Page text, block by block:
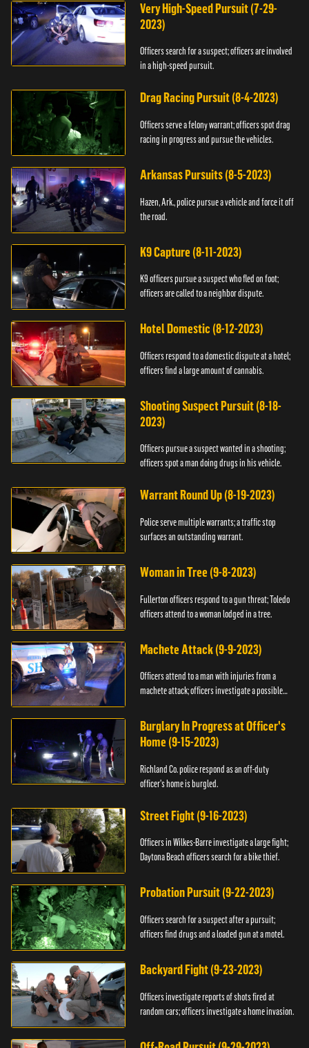
Very High-Speed Pursuit (7-29-
2023)
Officers search for a suspect; officers are involved
in a high-speed pursuit.
Drag Racing Pursuit (8-4-2023)
Officers serve a felony warrant; officers spot drag
racing in progress and pursue the vehicles.
Arkansas Pursuits (8-5-2023)
Hazen, Ark., police pursue a vehicle and force it off
the road.
K9 Capture (8-11-2023)
K9 officers pursue a suspect who fled on foot;
officers are called to a neighbor dispute.
Hotel Domestic (8-12-2023)
Officers respond to a domestic dispute at a hotel;
officers find a large amount of cannabis.
Shooting Suspect Pursuit (8-18-
2023)
Officers pursue a suspect wanted in a shooting;
officers spot a man doing drugs in his vehicle.
Warrant Round Up (8-19-2023)
Police serve multiple warrants; a traffic stop
surfaces an outstanding warrant.
Woman in Tree (9-8-2023)
Fullerton officers respond to a gun threat; Toledo
officers attend to a woman lodged in a tree.
Machete Attack (9-9-2023)
Officers attend to a man with injuries from a
machete attack; officers investigate a possible
Burglary In Progress at Officer's
Home (9-15-2023)
Richland Co. police respond as an off-duty
officer's home is burgled.
Street Fight (9-16-2023)
Officers in Wilkes-Barre investigate a large fight;
Daytona Beach officers search for a bike thief.
Probation Pursuit (9-22-2023)
Officers search for a suspect after a pursuit;
officers find drugs and a loaded gun at a motel.
Backyard Fight (9-23-2023)
Officers investigate reports of shots fired at
random cars; officers investigate a home invasion.